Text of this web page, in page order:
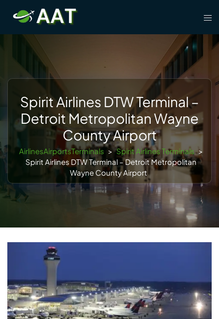
content
Spirit Airlines DTW Terminal –
Detroit Metropolitan Wayne
County Airport
AirlinesAirportsTerminals > Spirit Airlines Terminals >
Spirit Airlines DTW Terminal – Detroit Metropolitan
Wayne County Airport